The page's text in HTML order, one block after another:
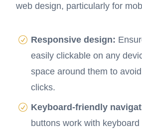
web design, particularly for
Responsive design:
easily clickable on any
space around them to
clicks.
Keyboard-friendly
buttons work with